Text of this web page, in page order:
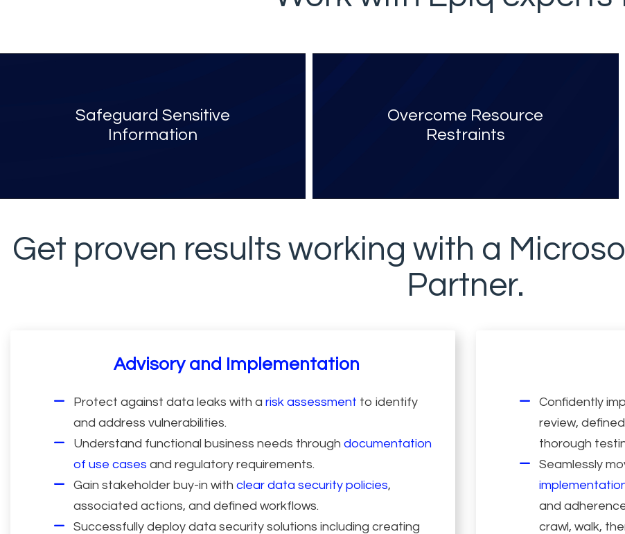
Safeguard Sensitive
Information
Overcome Resource
Restraints
Get proven results working with a
Partner.
Advisory and Implementation
Protect against data leaks with a risk assessment to identify
and address vulnerabilities.
Understand functional business needs through documentation
of use cases and regulatory requirements.
Gain stakeholder buy-in with clear data security policies,
associated actions, and defined workflows.
Successfully deploy data security solutions including creating
Confidently
review,
thorough
Seamlessly
and
crawl, walk,